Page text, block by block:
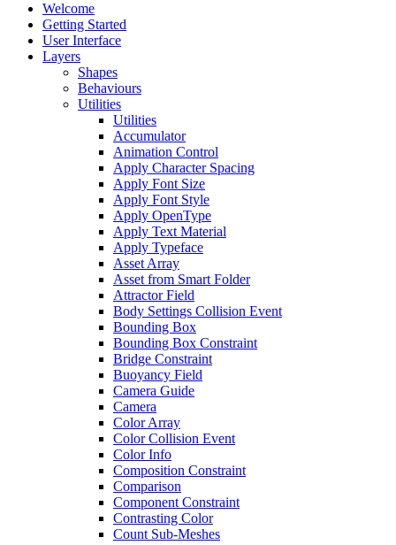
Welcome
Getting Started
User Interface
Layers
Shapes
Behaviours
Utilities
Utilities
Accumulator
Animation Control
Apply Character Spacing
Apply Font Size
Apply Font Style
Apply OpenType
Apply Text Material
Apply Typeface
Asset Array
Asset from Smart Folder
Attractor Field
Body Settings Collision Event
Bounding Box
Bounding Box Constraint
Bridge Constraint
Buoyancy Field
Camera Guide
Camera
Color Array
Color Collision Event
Color Info
Composition Constraint
Comparison
Component Constraint
Contrasting Color
Count Sub-Meshes